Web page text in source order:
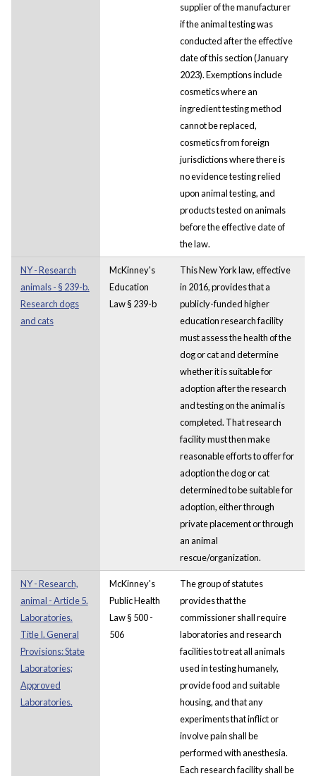
supplier of the manufacturer
if the animal testing was
conducted after the effective
date of this section (January
2023). Exemptions include
cosmetics where an
ingredient testing method
cannot be replaced,
cosmetics from foreign
jurisdictions where there is
no evidence testing relied
upon animal testing, and
products tested on animals
before the effective date of
the law.
NY - Research
animals - § 239-b.
Research dogs
and cats
McKinney's
Education
Law § 239-b
This New York law, effective
in 2016, provides that a
publicly-funded higher
education research facility
must assess the health of the
dog or cat and determine
whether it is suitable for
adoption after the research
and testing on the animal is
completed. That research
facility must then make
reasonable efforts to offer for
adoption the dog or cat
determined to be suitable for
adoption, either through
private placement or through
an animal
rescue/organization.
NY - Research,
animal - Article 5.
Laboratories.
Title I. General
Provisions: State
Laboratories;
Approved
Laboratories.
McKinney's
Public Health
Law § 500 -
506
The group of statutes
provides that the
commissioner shall require
laboratories and research
facilities to treat all animals
used in testing humanely,
provide food and suitable
housing, and that any
experiments that inflict or
involve pain shall be
performed with anesthesia.
Each research facility shall be